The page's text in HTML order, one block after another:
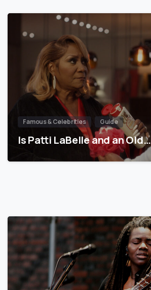
Famous & Celebrities Guide
Is Patti LaBelle and an Old…